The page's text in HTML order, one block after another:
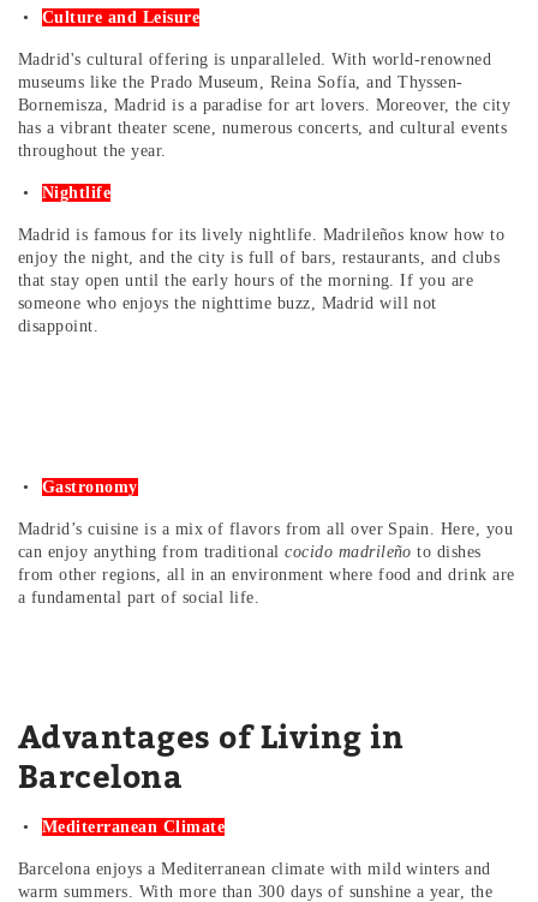
Culture and Leisure
Madrid's cultural offering is unparalleled. With world-renowned
museums like the Prado Museum, Reina Sofía, and Thyssen-
Bornemisza, Madrid is a paradise for art lovers. Moreover, the city
has a vibrant theater scene, numerous concerts, and cultural events
throughout the year.
Nightlife
Madrid is famous for its lively nightlife. Madrileños know how to
enjoy the night, and the city is full of bars, restaurants, and clubs
that stay open until the early hours of the morning. If you are
someone who enjoys the nighttime buzz, Madrid will not
disappoint.
Gastronomy
Madrid’s cuisine is a mix of flavors from all over Spain. Here, you
can enjoy anything from traditionalcocido madrileño to dishes
from other regions, all in an environment where food and drink are
a fundamental part of social life.
Advantages of Living in
Barcelona
Mediterranean Climate
Barcelona enjoys a Mediterranean climate with mild winters and
warm summers. With more than 300 days of sunshine a year, the